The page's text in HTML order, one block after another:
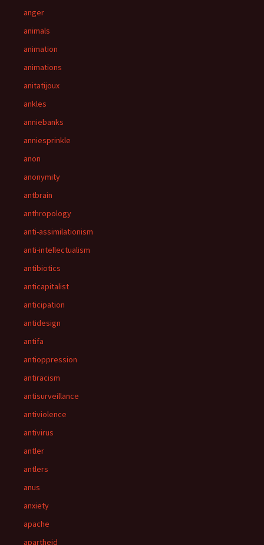
anger
animals
animation
animations
anitatijoux
ankles
anniebanks
anniesprinkle
anon
anonymity
antbrain
anthropology
anti-assimilationism
anti-intellectualism
antibiotics
anticapitalist
anticipation
antidesign
antifa
antioppression
antiracism
antisurveillance
antiviolence
antivirus
antler
antlers
anus
anxiety
apache
apartheid